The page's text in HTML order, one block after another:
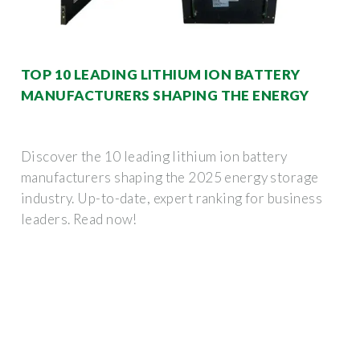
TOP 10 LEADING LITHIUM ION BATTERY
MANUFACTURERS SHAPING THE ENERGY
Discover the 10 leading lithium ion battery
manufacturers shaping the 2025 energy storage
industry. Up-to-date, expert ranking for business
leaders. Read now!